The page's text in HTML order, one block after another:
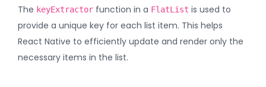
The keyExtractor function in a FlatList is used to
provide a unique key for each list item. This helps
React Native to efficiently update and render only the
necessary items in the list.